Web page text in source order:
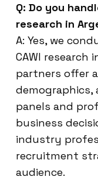
Q: Do you
research in
A: Yes, we
CAWI research
partners offer
demographics,
panels and
business
industry
recruitment
audience.